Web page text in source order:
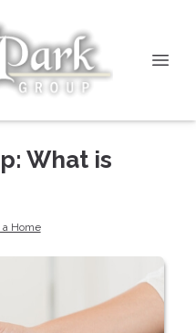
What is
a Home